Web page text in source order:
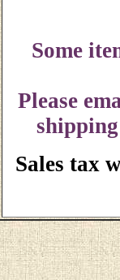
Some
Please
Sales tax